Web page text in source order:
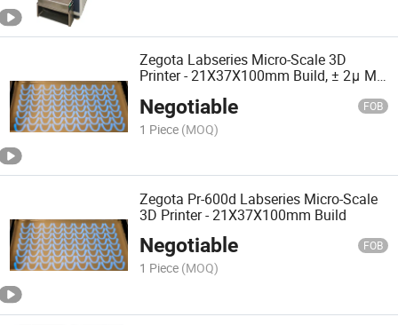
Zegota Labseries Micro-Scale 3D
Printer - 21X37X100mm Build, ± 2μ M
Negotiable FOB
1 Piece (MOQ)
Zegota Pr-600d Labseries Micro-Scale
3D Printer - 21X37X100mm Build
Negotiable FOB
1 Piece (MOQ)